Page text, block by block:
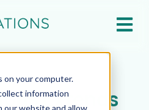
on your computer.
information
website and allow
Open
Extends